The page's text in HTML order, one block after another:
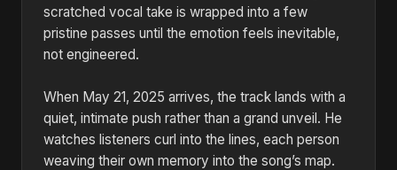
scratched vocal take is wrapped into a few
pristine passes until the emotion feels inevitable,
not engineered.
When May 21, 2025 arrives, the track lands with a
quiet, intimate push rather than a grand unveil. He
watches listeners curl into the lines, each person
weaving their own memory into the song’s map.